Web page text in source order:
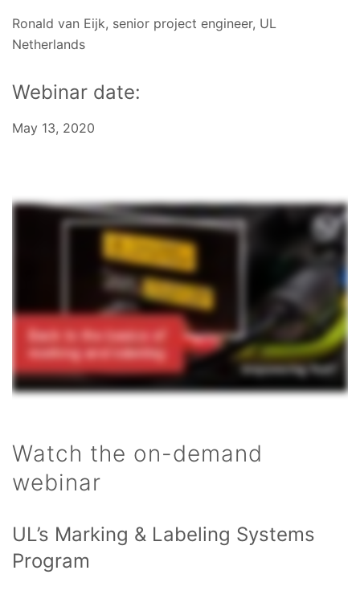
Ronald van Eijk, senior project engineer, UL
Netherlands
Webinar date:
May 13, 2020
Watch the on-demand
webinar
UL’s Marking & Labeling Systems
Program